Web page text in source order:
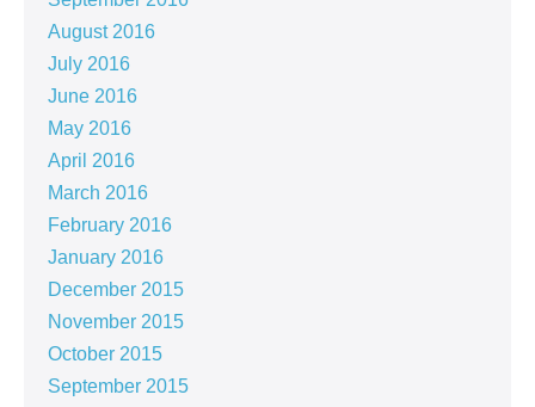
August 2016
July 2016
June 2016
May 2016
April 2016
March 2016
February 2016
January 2016
December 2015
November 2015
October 2015
September 2015